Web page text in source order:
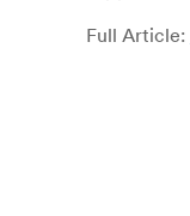
Full Article: